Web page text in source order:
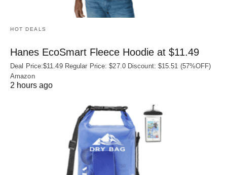
HOT DEALS
Hanes EcoSmart Fleece Hoodie at $11.49
Deal Price:$11.49 Regular Price: $27.0 Discount: $15.51 (57%OFF)
Amazon
2 hours ago